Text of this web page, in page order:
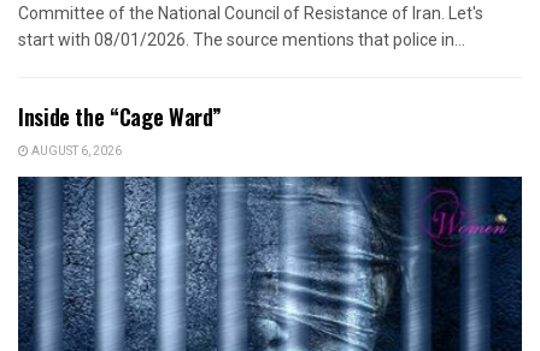
Committee of the National Council of Resistance of Iran. Let's
start with 08/01/2026. The source mentions that police in...
Inside the “Cage Ward”
AUGUST 6, 2026